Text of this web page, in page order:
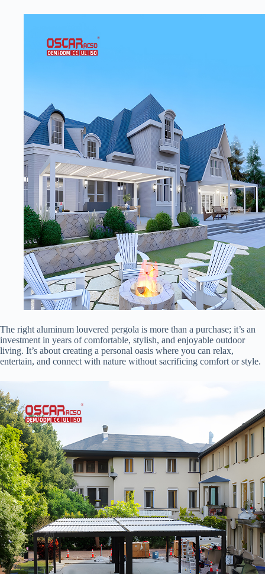
The right aluminum louvered pergola is more than a purchase; it’s an
investment in years of comfortable, stylish, and enjoyable outdoor
living. It’s about creating a personal oasis where you can relax,
entertain, and connect with nature without sacrificing comfort or style.